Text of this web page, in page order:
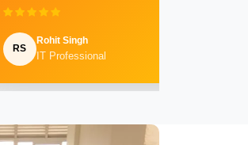
RS
Rohit Singh
IT Professional